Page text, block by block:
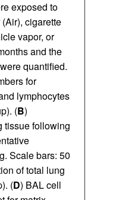
exposed to
cigarette
vapor, or
and the
quantified.
for
lymphocytes
(B)
tissue following
Scale bars: 50
of total lung
(D) BAL cell